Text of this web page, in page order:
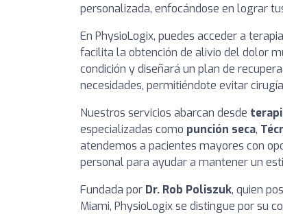
personalizada, enfocándose en lograr
En PhysioLogix, puedes acceder a
facilita la obtención de alivio del dolor
condición y diseñará un plan de
necesidades, permitiéndote evitar
Nuestros servicios abarcan desde
especializadas como punción seca,
atendemos a pacientes mayores con
personal para ayudar a mantener un
Fundada por Dr. Rob Poliszuk, quien
Miami, PhysioLogix se distingue por su